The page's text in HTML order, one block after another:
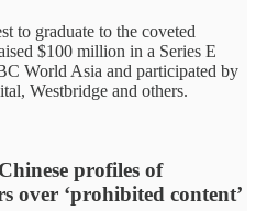
to graduate to the coveted
$100 million in a Series E
World Asia and participated by
Westbridge and others.
profiles of
over ‘prohibited content’